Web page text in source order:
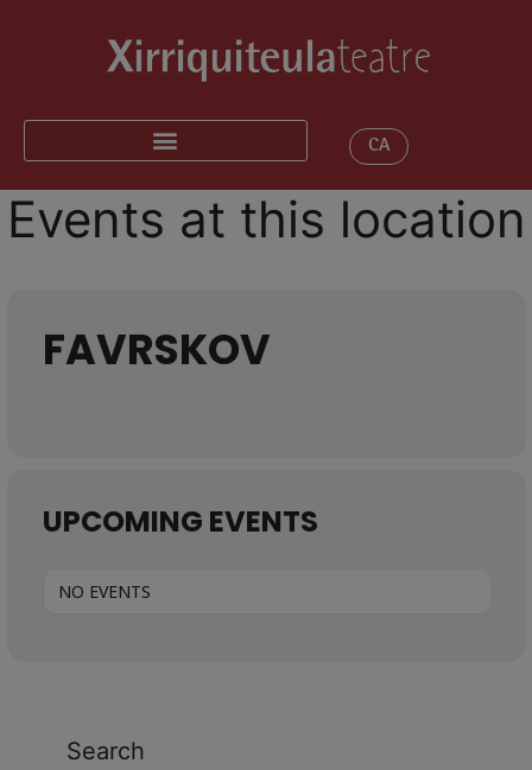
CA
Events at this location
FAVRSKOV
UPCOMING EVENTS
NO EVENTS
Search